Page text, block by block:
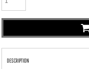
DESCRIPTION